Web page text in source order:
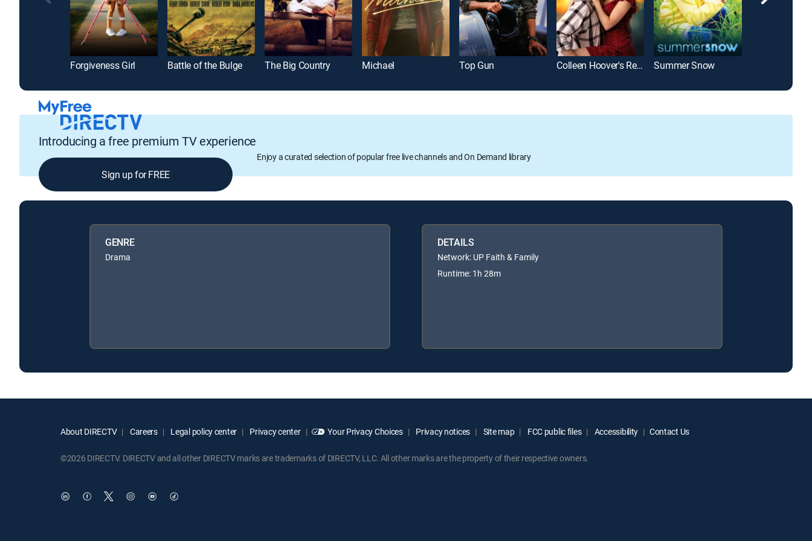
Forgiveness Girl Battle of the Bulge The Big Country Michael Top Gun Colleen Hoover's Regretting You Summer Snow
Introducing a free premium TV experience
Enjoy a curated selection of popular free live channels and On Demand library
Sign up for FREE
GENRE
Drama
DETAILS
Network: UP Faith & Family
Runtime: 1h 28m
About DIRECTV Careers Legal policy center Privacy center Your Privacy Choices Privacy notices Site map FCC public files Accessibility Contact Us
©2026 DIRECTV. DIRECTV and all other DIRECTV marks are trademarks of DIRECTV, LLC. All other marks are the property of their respective owners.